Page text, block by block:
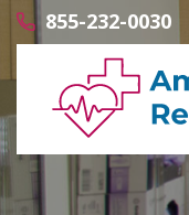
855-232-0030